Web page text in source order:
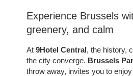
Experience Brussels
greenery, and calm
At9Hotel Central, the history,
the city converge. Brussels
throw away, invites you to